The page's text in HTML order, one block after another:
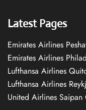
Latest Pages
Emirates Airlines
Emirates Airlines
Lufthansa Airlines
Lufthansa Airlines
United Airlines